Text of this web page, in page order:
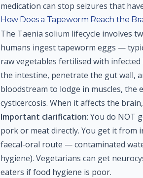
medication can stop seizures that
How Does a Tapeworm Reach the
The Taenia solium lifecycle involves
humans ingest tapeworm eggs —
raw vegetables fertilised with
the intestine, penetrate the gut wall,
bloodstream to lodge in muscles, the
cysticercosis. When it affects the
Important clarification: You do NOT
pork or meat directly. You get it from
faecal-oral route — contaminated
hygiene). Vegetarians can get
eaters if food hygiene is poor.